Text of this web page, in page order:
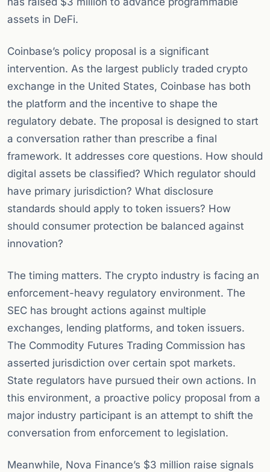
assets in DeFi.
Coinbase’s policy proposal is a significant
intervention. As the largest publicly traded crypto
exchange in the United States, Coinbase has both
the platform and the incentive to shape the
regulatory debate. The proposal is designed to start
a conversation rather than prescribe a final
framework. It addresses core questions. How should
digital assets be classified? Which regulator should
have primary jurisdiction? What disclosure
standards should apply to token issuers? How
should consumer protection be balanced against
innovation?
The timing matters. The crypto industry is facing an
enforcement-heavy regulatory environment. The
SEC has brought actions against multiple
exchanges, lending platforms, and token issuers.
The Commodity Futures Trading Commission has
asserted jurisdiction over certain spot markets.
State regulators have pursued their own actions. In
this environment, a proactive policy proposal from a
major industry participant is an attempt to shift the
conversation from enforcement to legislation.
Meanwhile, Nova Finance’s $3 million raise signals